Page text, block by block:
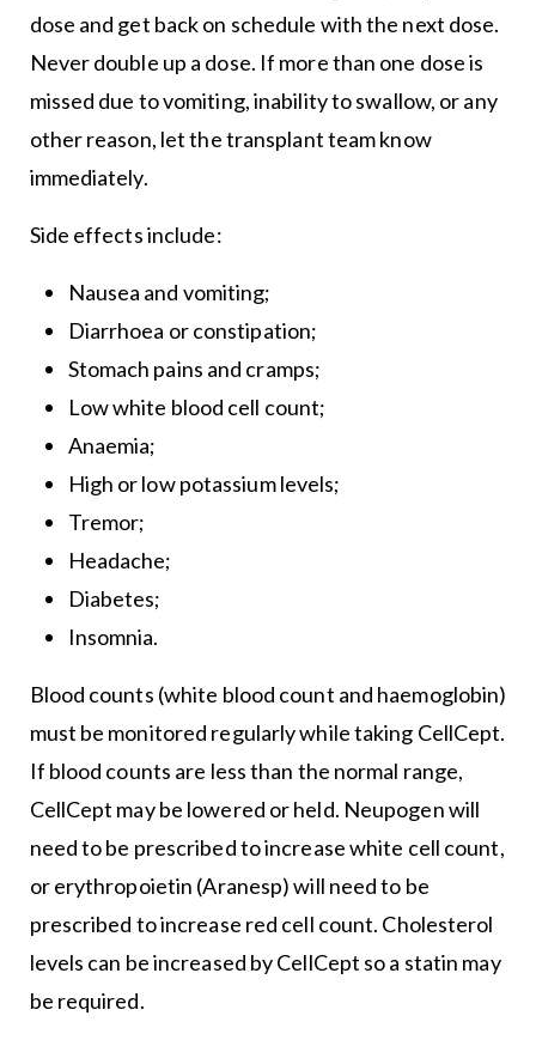
dose and get back on schedule with the next dose.
Never double up a dose. If more than one dose is
missed due to vomiting, inability to swallow, or any
other reason, let the transplant team know
immediately.
Side effects include:
Nausea and vomiting;
Diarrhoea or constipation;
Stomach pains and cramps;
Low white blood cell count;
Anaemia;
High or low potassium levels;
Tremor;
Headache;
Diabetes;
Insomnia.
Blood counts (white blood count and haemoglobin)
must be monitored regularly while taking CellCept.
If blood counts are less than the normal range,
CellCept may be lowered or held. Neupogen will
need to be prescribed to increase white cell count,
or erythropoietin (Aranesp) will need to be
prescribed to increase red cell count. Cholesterol
levels can be increased by CellCept so a statin may
be required.